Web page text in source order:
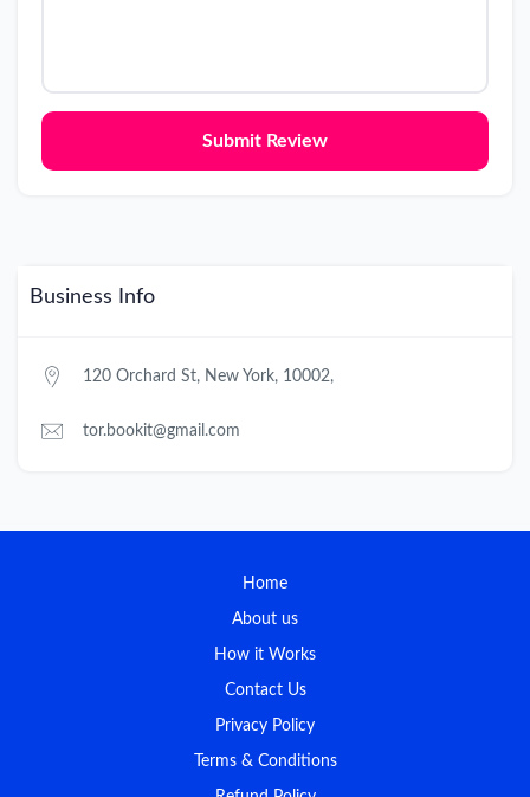
Submit Review
Business Info
120 Orchard St, New York, 10002,
tor.bookit@gmail.com
Home
About us
How it Works
Contact Us
Privacy Policy
Terms & Conditions